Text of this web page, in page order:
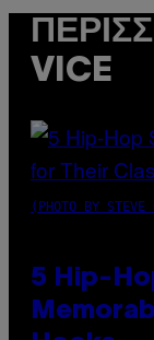
VICE
(PHOTO BY STEVE
5 Hip-